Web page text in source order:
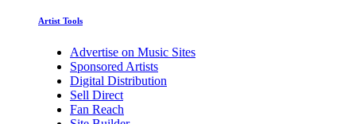
Artist Tools
Advertise on Music Sites
Sponsored Artists
Digital Distribution
Sell Direct
Fan Reach